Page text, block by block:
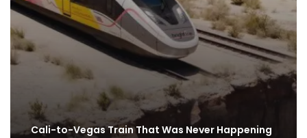
Cali-to-Vegas Train That Was Never Happening